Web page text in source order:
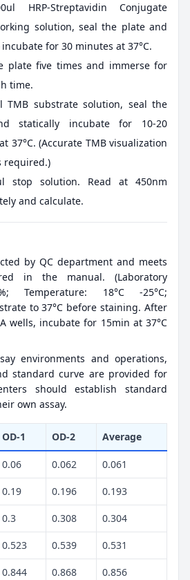
HRP-Streptavidin Conjugate
solution, seal the plate and
for 30 minutes at 37°C.
plate five times and immerse for
time.
TMB substrate solution, seal the
statically incubate for 10-20
37°C. (Accurate TMB visualization
required.)
stop solution. Read at 450nm
and calculate.
by QC department and meets
in the manual. (Laboratory
Temperature: 18°C -25°C;
to 37°C before staining. After
wells, incubate for 15min at 37°C
environments and operations,
standard curve are provided for
should establish standard
own assay.
OD-1 OD-2 Average
0.06 0.062 0.061
0.19 0.196 0.193
0.3 0.308 0.304
0.523 0.539 0.531
0.844 0.868 0.856